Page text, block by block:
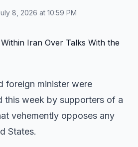
8, 2026 at 10:59 PM
foreign minister were
this week by supporters of a
vehemently opposes any
States.